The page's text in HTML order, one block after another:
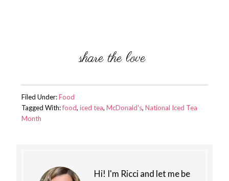
Filed Under:Food
Tagged With:food, iced tea, McDonald's, National Iced Tea
Month
Hi! I'm Ricci and let me be